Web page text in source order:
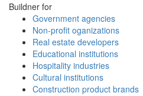
Buildner for
Government agencies
Non-profit oganizations
Real estate developers
Educational institutions
Hospitality industries
Cultural institutions
Construction product brands